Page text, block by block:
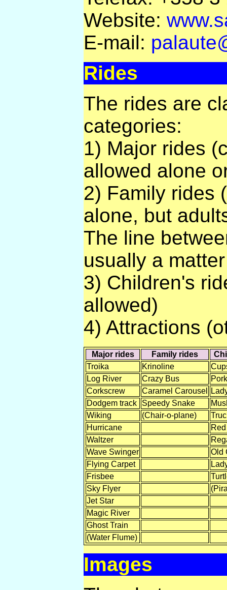
Website:
E-mail:
Rides
The rides are
categories:
1) Major rides
allowed alone
2) Family rides
alone, but
The line
usually a
3) Children's
allowed)
4) Attractions
Major rides Family rides
Troika
Krinoline
Log River
Crazy Bus
Corkscrew
Caramel Carousel
Dodgem track
Speedy Snake
Wiking
(Chair-o-plane)
Hurricane
Waltzer
Wave Swinger
Old
Flying Carpet
Frisbee
Sky Flyer
Jet Star
Magic River
Ghost Train
(Water Flume)
Images